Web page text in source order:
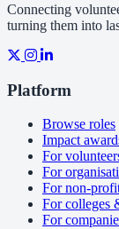
Connecting
turning them into
Platform
Browse roles
Impact
For
For
For non-
For colleges
For